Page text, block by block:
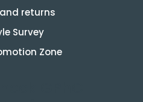
returns
Survey
Zone